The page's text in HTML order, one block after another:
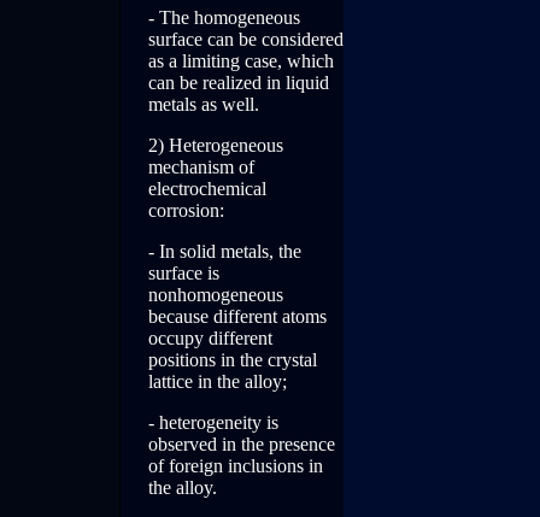
- The homogeneous
surface can be considered
as a limiting case, which
can be realized in liquid
metals as well.
2) Heterogeneous
mechanism of
electrochemical
corrosion:
- In solid metals, the
surface is
nonhomogeneous
because different atoms
occupy different
positions in the crystal
lattice in the alloy;
- heterogeneity is
observed in the presence
of foreign inclusions in
the alloy.